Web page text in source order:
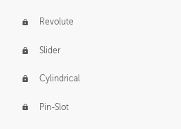
Revolute
Slider
Cylindrical
Pin-Slot